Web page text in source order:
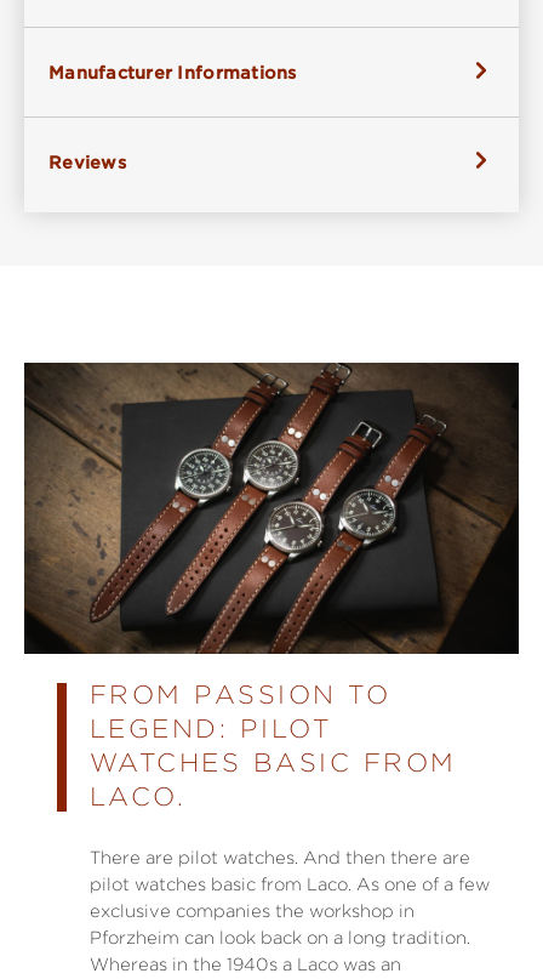
Manufacturer Informations
Reviews
FROM PASSION TO
LEGEND: PILOT
WATCHES BASIC FROM
LACO.
There are pilot watches. And then there are
pilot watches basic from Laco. As one of a few
exclusive companies the workshop in
Pforzheim can look back on a long tradition.
Whereas in the 1940s a Laco was an